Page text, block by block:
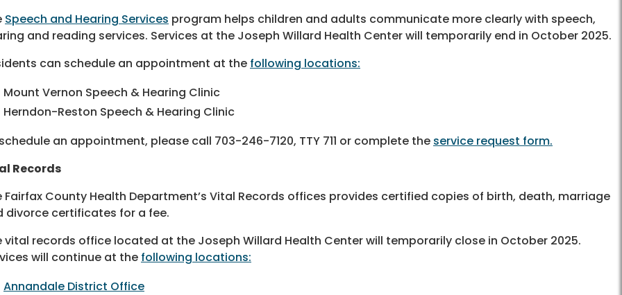
Speech and Hearing Services program helps children and adults communicate more clearly with speech,
and reading services. Services at the Joseph Willard Health Center will temporarily end in October 2025.
can schedule an appointment at the following locations:
Mount Vernon Speech & Hearing Clinic
Herndon-Reston Speech & Hearing Clinic
an appointment, please call 703-246-7120, TTY 711 or complete the service request form.
Records
Fairfax County Health Department’s Vital Records offices provides certified copies of birth, death, marriage
divorce certificates for a fee.
vital records office located at the Joseph Willard Health Center will temporarily close in October 2025.
will continue at the following locations:
Annandale District Office